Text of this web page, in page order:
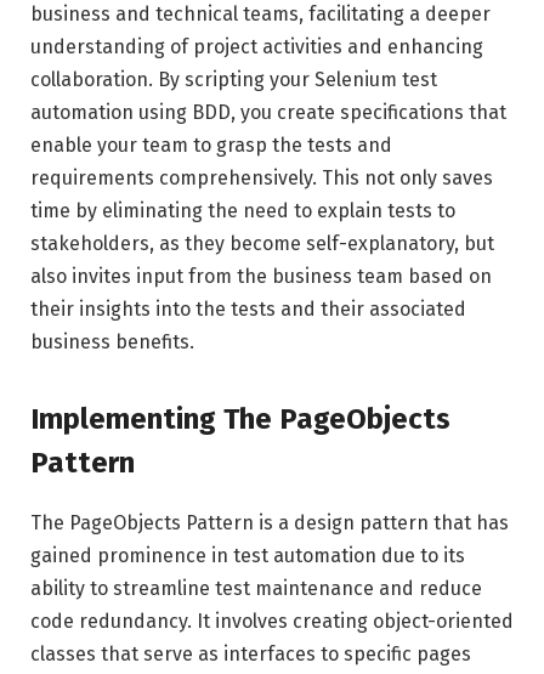
business and technical teams, facilitating a deeper
understanding of project activities and enhancing
collaboration. By scripting your Selenium test
automation using BDD, you create specifications that
enable your team to grasp the tests and
requirements comprehensively. This not only saves
time by eliminating the need to explain tests to
stakeholders, as they become self-explanatory, but
also invites input from the business team based on
their insights into the tests and their associated
business benefits.
Implementing The PageObjects
Pattern
The PageObjects Pattern is a design pattern that has
gained prominence in test automation due to its
ability to streamline test maintenance and reduce
code redundancy. It involves creating object-oriented
classes that serve as interfaces to specific pages